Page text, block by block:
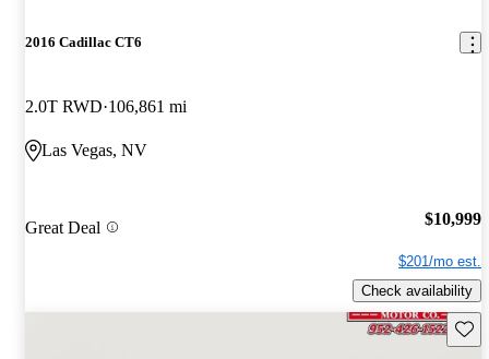
2016 Cadillac CT6
2.0T RWD 106,861 mi
Las Vegas, NV
Great Deal $10,999
$201/mo est.
Check availability